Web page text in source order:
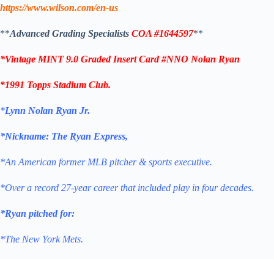
https://www.wilson.com/en-us
**Advanced Grading Specialists COA #1644597**
*Vintage MINT 9.0 Graded Insert Card #NNO Nolan Ryan
*1991 Topps Stadium Club.
*Lynn Nolan Ryan Jr.
*Nickname: The Ryan Express,
*An American former MLB pitcher & sports executive.
*Over a record 27-year career that included play in four decades.
*Ryan pitched for:
*The New York Mets.